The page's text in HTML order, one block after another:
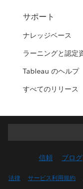
サポート
ナレッジベース
ラーニングと認定
Tableau のヘルプ
すべてのリリース
信頼 ブログ
法律 サービス利用規約